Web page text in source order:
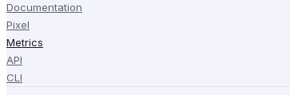
Documentation
Pixel
Metrics
API
CLI